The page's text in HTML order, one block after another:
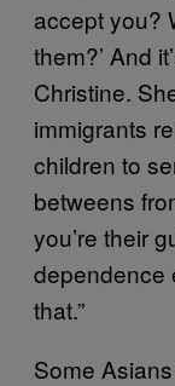
accept you?
them?’ And
Christine.
immigrants
children to
betweens
you’re their
dependence
that.”
Some